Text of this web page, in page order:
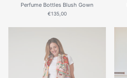
Perfume Bottles Blush Gown
€135,00